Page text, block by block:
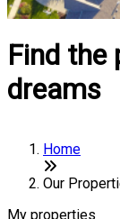
Find the
dreams
Home
Our
My properties